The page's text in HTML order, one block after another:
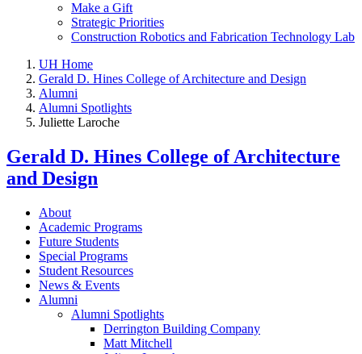
Make a Gift
Strategic Priorities
Construction Robotics and Fabrication Technology Lab
UH Home
Gerald D. Hines College of Architecture and Design
Alumni
Alumni Spotlights
Juliette Laroche
Gerald D. Hines College of Architecture
and Design
About
Academic Programs
Future Students
Special Programs
Student Resources
News & Events
Alumni
Alumni Spotlights
Derrington Building Company
Matt Mitchell